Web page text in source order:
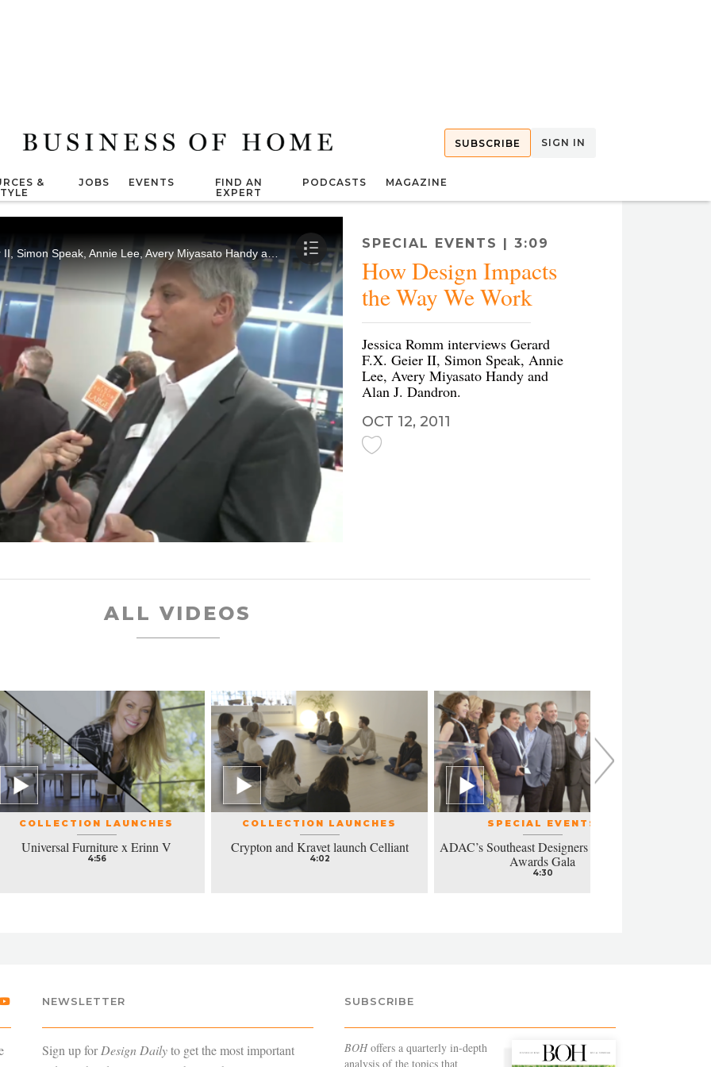
SUBSCRIBE SIGN IN
&
JOBS EVENTS
FIND AN
EXPERT
PODCASTS MAGAZINE
SPECIAL EVENTS | 3:09
How Design Impacts
the Way We Work
Jessica Romm interviews Gerard
F.X. Geier II, Simon Speak, Annie
Lee, Avery Miyasato Handy and
Alan J. Dandron.
OCT 12, 2011
ALL VIDEOS
COLLECTION LAUNCHES
Universal Furniture x Erinn V
4:56
COLLECTION LAUNCHES
Crypton and Kravet launch Celliant
4:02
SPECIAL EVENTS
ADAC’s Southeast Designers of the Year
Awards Gala
4:30
NEWSLETTER
Sign up forDesign Dailyto get the most important
SUBSCRIBE
BOHoffers a quarterly in-depth
analysis of the topics that